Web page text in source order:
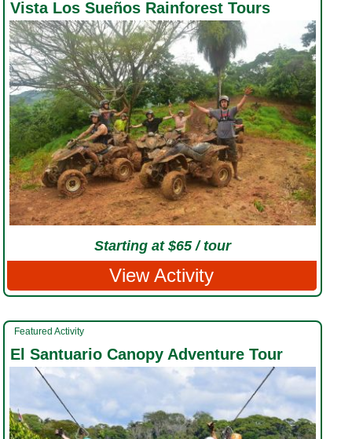
Vista Los Sueños Rainforest Tours
Starting at $65 / tour
View Activity
Featured Activity
El Santuario Canopy Adventure Tour